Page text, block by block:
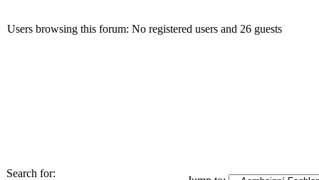
Users browsing this forum: No registered users and 26 guests
Search for: